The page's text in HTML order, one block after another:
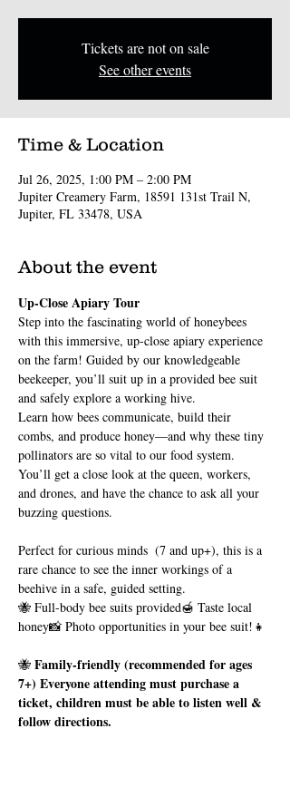
Tickets are not on sale
See other events
Time & Location
Jul 26, 2025, 1:00 PM – 2:00 PM
Jupiter Creamery Farm, 18591 131st Trail N,
Jupiter, FL 33478, USA
About the event
Up-Close Apiary Tour
Step into the fascinating world of honeybees
with this immersive, up-close apiary experience
on the farm! Guided by our knowledgeable
beekeeper, you’ll suit up in a provided bee suit
and safely explore a working hive.
Learn how bees communicate, build their
combs, and produce honey—and why these tiny
pollinators are so vital to our food system.
You’ll get a close look at the queen, workers,
and drones, and have the chance to ask all your
buzzing questions.
Perfect for curious minds  (7 and up+), this is a
rare chance to see the inner workings of a
beehive in a safe, guided setting.
🐝 Full-body bee suits provided🍯 Taste local
honey📸 Photo opportunities in your bee suit!👧
🐝 Family-friendly (recommended for ages
7+) Everyone attending must purchase a
ticket, children must be able to listen well &
follow directions.